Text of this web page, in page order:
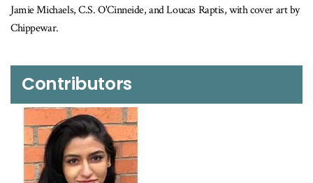
Jamie Michaels, C.S. O'Cinneide, and Loucas Raptis, with cover art by
Chippewar.
Contributors